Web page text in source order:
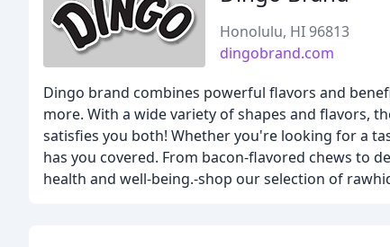
Honolulu, HI 96813
dingobrand.com
Dingo brand combines powerful flavors and
more. With a wide variety of shapes and flavors,
satisfies you both! Whether you're looking for a
has you covered. From bacon-flavored chews to
health and well-being.-shop our selection of